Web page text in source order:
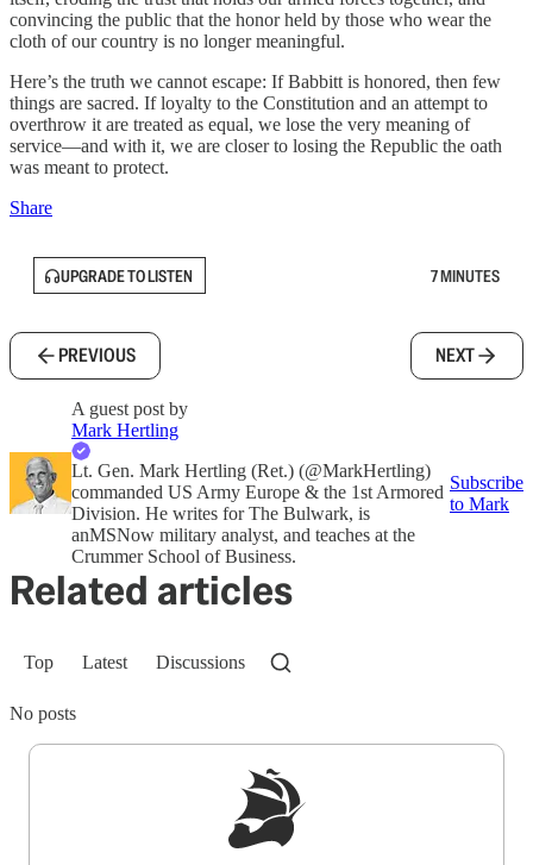
convincing the public that the honor held by those who wear the
cloth of our country is no longer meaningful.
Here’s the truth we cannot escape: If Babbitt is honored, then few
things are sacred. If loyalty to the Constitution and an attempt to
overthrow it are treated as equal, we lose the very meaning of
service—and with it, we are closer to losing the Republic the oath
was meant to protect.
Share
UPGRADE TO LISTEN 7 MINUTES
PREVIOUS NEXT
A guest post by
Mark Hertling
Lt. Gen. Mark Hertling (Ret.) (@MarkHertling)
commanded US Army Europe & the 1st Armored
Division. He writes for The Bulwark, is
anMSNow military analyst, and teaches at the
Crummer School of Business.
Subscribe
to Mark
Related articles
Top Latest Discussions
No posts